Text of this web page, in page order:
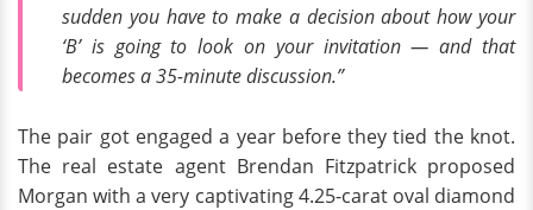
sudden you have to make a decision about how your
‘B’ is going to look on your invitation — and that
becomes a 35-minute discussion.”
The pair got engaged a year before they tied the knot.
The real estate agent Brendan Fitzpatrick proposed
Morgan with a very captivating 4.25-carat oval diamond